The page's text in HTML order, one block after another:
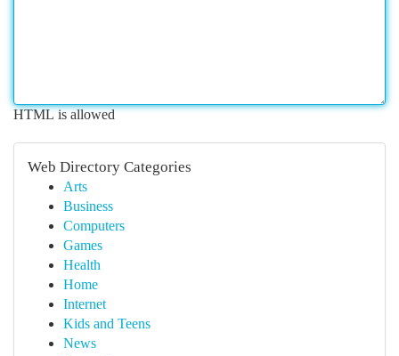
HTML is allowed
Web Directory Categories
Arts
Business
Computers
Games
Health
Home
Internet
Kids and Teens
News